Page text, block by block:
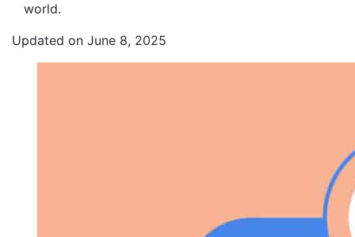
world.
Updated on June 8, 2025